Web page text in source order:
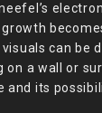
can be
on a wall or
and its